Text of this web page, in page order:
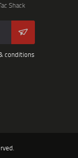
Shack
conditions